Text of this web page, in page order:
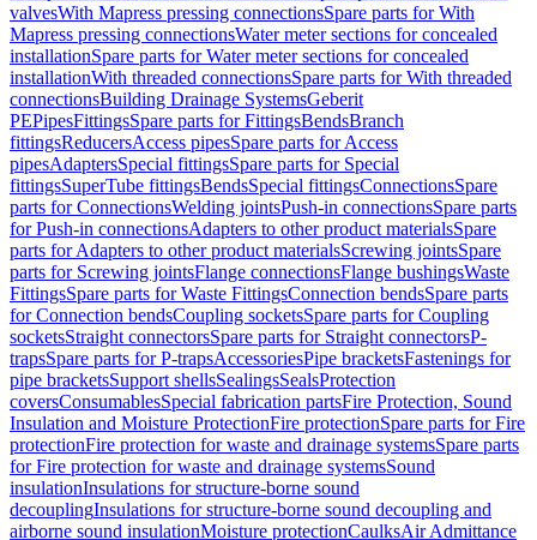
valvesWith Mapress pressing connectionsSpare parts for With
Mapress pressing connectionsWater meter sections for concealed
installationSpare parts for Water meter sections for concealed
installationWith threaded connectionsSpare parts for With threaded
connectionsBuilding Drainage SystemsGeberit
PEPipesFittingsSpare parts for FittingsBendsBranch
fittingsReducersAccess pipesSpare parts for Access
pipesAdaptersSpecial fittingsSpare parts for Special
fittingsSuperTube fittingsBendsSpecial fittingsConnectionsSpare
parts for ConnectionsWelding jointsPush-in connectionsSpare parts
for Push-in connectionsAdapters to other product materialsSpare
parts for Adapters to other product materialsScrewing jointsSpare
parts for Screwing jointsFlange connectionsFlange bushingsWaste
FittingsSpare parts for Waste FittingsConnection bendsSpare parts
for Connection bendsCoupling socketsSpare parts for Coupling
socketsStraight connectorsSpare parts for Straight connectorsP-
trapsSpare parts for P-trapsAccessoriesPipe bracketsFastenings for
pipe bracketsSupport shellsSealingsSealsProtection
coversConsumablesSpecial fabrication partsFire Protection, Sound
Insulation and Moisture ProtectionFire protectionSpare parts for Fire
protectionFire protection for waste and drainage systemsSpare parts
for Fire protection for waste and drainage systemsSound
insulationInsulations for structure-borne sound
decouplingInsulations for structure-borne sound decoupling and
airborne sound insulationMoisture protectionCaulksAir Admittance